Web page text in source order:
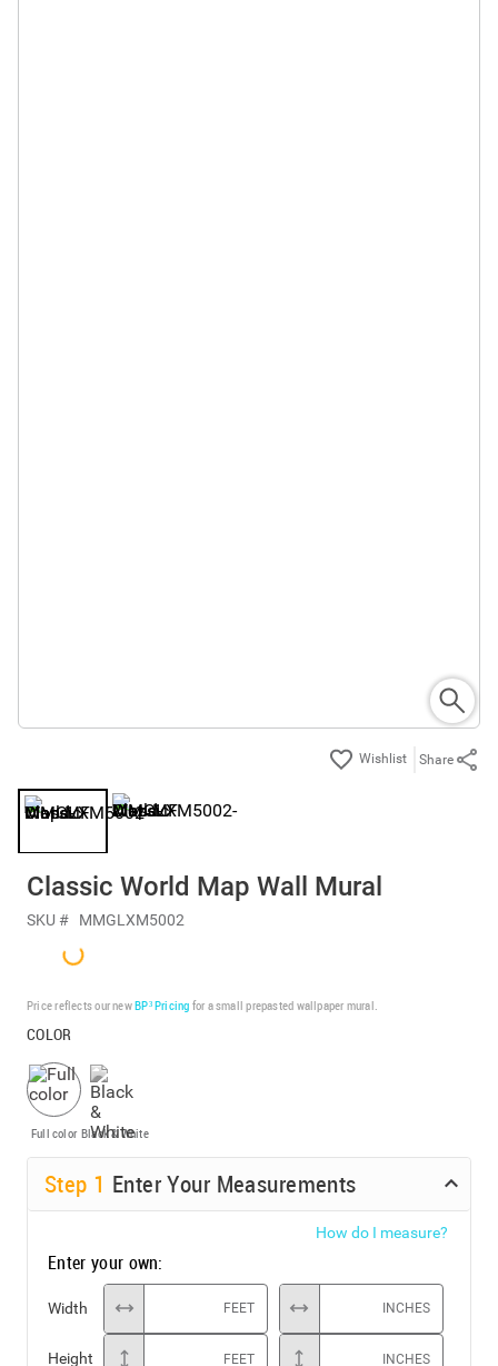
Share
Classic World Map Wall Mural
SKU # MMGLXM5002
Price reflects our newBP³ Pricing for a small prepasted wallpaper mural.
COLOR
Full color Black & White
Step 1 Enter Your Measurements
How do I measure?
Enter your own:
Width FEET INCHES
Height FEET INCHES